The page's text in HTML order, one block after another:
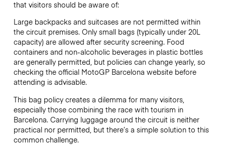
that visitors should be aware of:
Large backpacks and suitcases are not permitted within
the circuit premises. Only small bags (typically under 20L
capacity) are allowed after security screening. Food
containers and non-alcoholic beverages in plastic bottles
are generally permitted, but policies can change yearly, so
checking the official MotoGP Barcelona website before
attending is advisable.
This bag policy creates a dilemma for many visitors,
especially those combining the race with tourism in
Barcelona. Carrying luggage around the circuit is neither
practical nor permitted, but there’s a simple solution to this
common challenge.